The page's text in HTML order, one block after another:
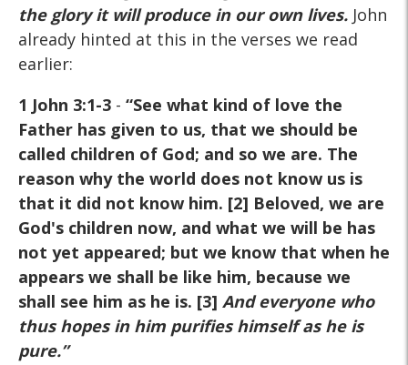
the glory it will produce in our own lives. John
already hinted at this in the verses we read
earlier:
1 John 3:1-3 - “See what kind of love the
Father has given to us, that we should be
called children of God; and so we are. The
reason why the world does not know us is
that it did not know him. [2] Beloved, we are
God's children now, and what we will be has
not yet appeared; but we know that when he
appears we shall be like him, because we
shall see him as he is. [3] And everyone who
thus hopes in him purifies himself as he is
pure.”